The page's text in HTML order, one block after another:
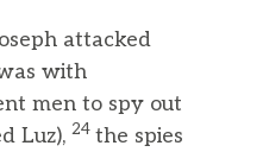
attacked
with
men to spy out
Luz), 24 the spies